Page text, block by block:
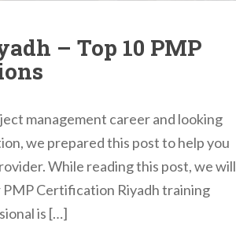
– Top 10 PMP
management career and looking
we prepared this post to help you
While reading this post, we will
Certification Riyadh training
is […]